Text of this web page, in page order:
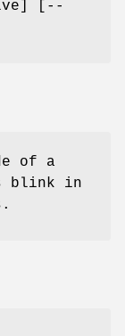
[--
of a
blink in